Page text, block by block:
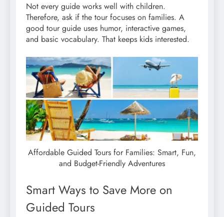
Not every guide works well with children.
Therefore, ask if the tour focuses on families. A
good tour guide uses humor, interactive games,
and basic vocabulary. That keeps kids interested.
Affordable Guided Tours for Families: Smart, Fun,
and Budget-Friendly Adventures
Smart Ways to Save More on
Guided Tours